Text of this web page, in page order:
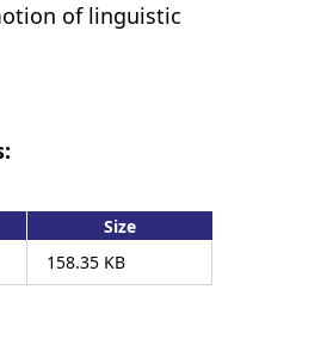
of linguistic
Size
158.35 KB